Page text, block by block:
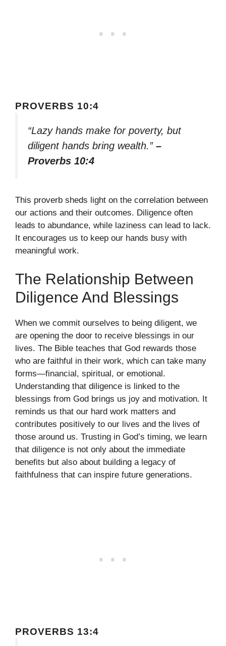
PROVERBS 10:4
“Lazy hands make for poverty, but
diligent hands bring wealth.” –
Proverbs 10:4
This proverb sheds light on the correlation between
our actions and their outcomes. Diligence often
leads to abundance, while laziness can lead to lack.
It encourages us to keep our hands busy with
meaningful work.
The Relationship Between
Diligence And Blessings
When we commit ourselves to being diligent, we
are opening the door to receive blessings in our
lives. The Bible teaches that God rewards those
who are faithful in their work, which can take many
forms—financial, spiritual, or emotional.
Understanding that diligence is linked to the
blessings from God brings us joy and motivation. It
reminds us that our hard work matters and
contributes positively to our lives and the lives of
those around us. Trusting in God’s timing, we learn
that diligence is not only about the immediate
benefits but also about building a legacy of
faithfulness that can inspire future generations.
PROVERBS 13:4